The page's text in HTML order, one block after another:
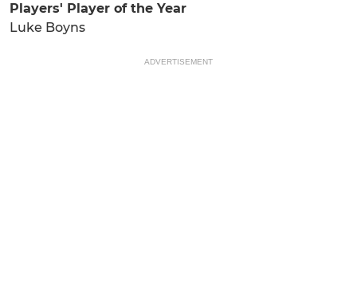
Players' Player of the Year
Luke Boyns
ADVERTISEMENT